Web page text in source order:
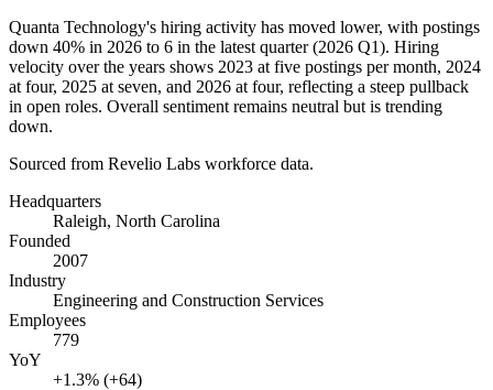
Quanta Technology's hiring activity has moved lower, with postings
down 40% in 2026 to 6 in the latest quarter (2026 Q1). Hiring
velocity over the years shows 2023 at five postings per month, 2024
at four, 2025 at seven, and 2026 at four, reflecting a steep pullback
in open roles. Overall sentiment remains neutral but is trending
down.
Sourced from Revelio Labs workforce data.
Headquarters
Raleigh, North Carolina
Founded
2007
Industry
Engineering and Construction Services
Employees
779
YoY
+1.3% (+64)